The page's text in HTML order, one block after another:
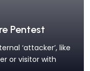
Pentest
‘attacker’, like
or visitor with